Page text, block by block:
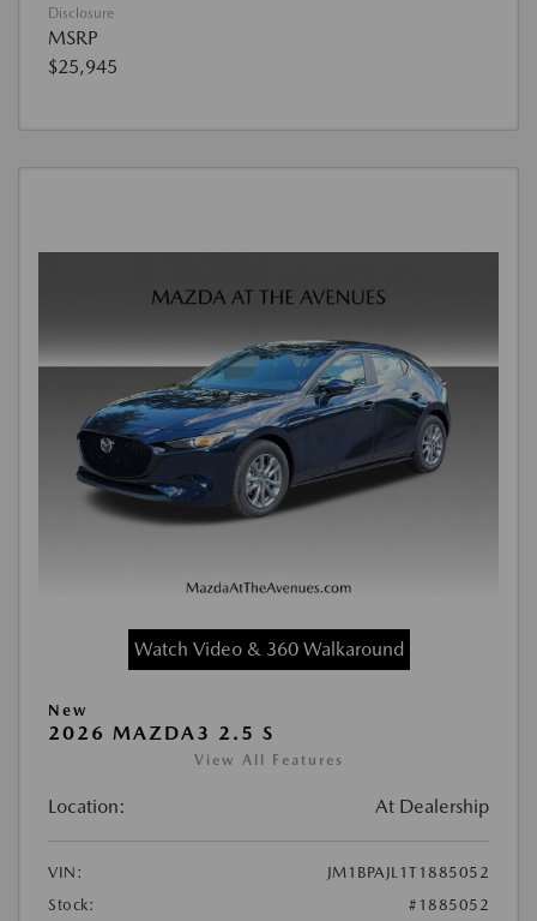
Disclosure
MSRP
$25,945
Watch Video & 360 Walkaround
New
2026 MAZDA3 2.5 S
View All Features
Location: At Dealership
VIN:
JM1BPAJL1T1885052
Stock:
#1885052